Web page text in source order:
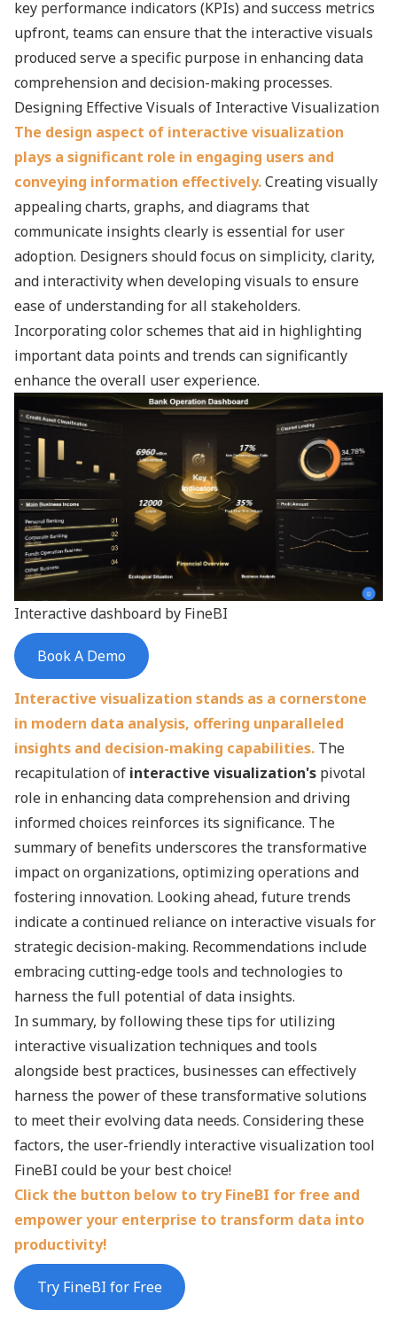
key performance indicators (KPIs) and success metrics
upfront, teams can ensure that the interactive visuals
produced serve a specific purpose in enhancing data
comprehension and decision-making processes.
Designing Effective Visuals of Interactive Visualization
The design aspect of interactive visualization
plays a significant role in engaging users and
conveying information effectively.Creating visually
appealing charts, graphs, and diagrams that
communicate insights clearly is essential for user
adoption. Designers should focus on simplicity, clarity,
and interactivity when developing visuals to ensure
ease of understanding for all stakeholders.
Incorporating color schemes that aid in highlighting
important data points and trends can significantly
enhance the overall user experience.
Interactive dashboard by FineBI
Book A Demo
Interactive visualization stands as a cornerstone
in modern data analysis, offering unparalleled
insights and decision-making capabilities. The
recapitulation of interactive visualization's pivotal
role in enhancing data comprehension and driving
informed choices reinforces its significance. The
summary of benefits underscores the transformative
impact on organizations, optimizing operations and
fostering innovation. Looking ahead, future trends
indicate a continued reliance on interactive visuals for
strategic decision-making. Recommendations include
embracing cutting-edge tools and technologies to
harness the full potential of data insights.
In summary, by following these tips for utilizing
interactive visualization techniques and tools
alongside best practices, businesses can effectively
harness the power of these transformative solutions
to meet their evolving data needs. Considering these
factors, the user-friendly interactive visualization tool
FineBI could be your best choice!
Click the button below to try FineBI for free and
empower your enterprise to transform data into
productivity!
Try FineBI for Free